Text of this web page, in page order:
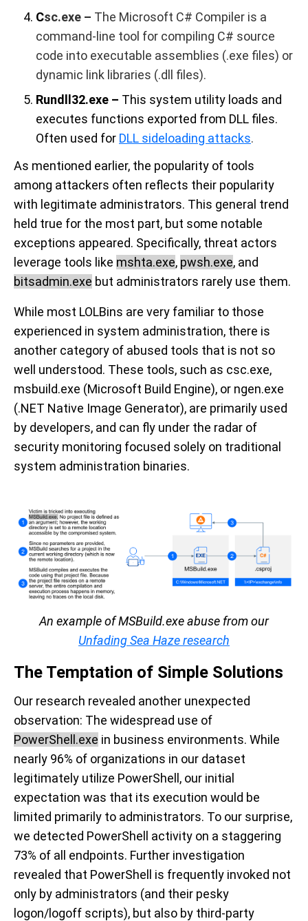
Csc.exe – The Microsoft C# Compiler is a
command-line tool for compiling C# source
code into executable assemblies (.exe files) or
dynamic link libraries (.dll files).
Rundll32.exe – This system utility loads and
executes functions exported from DLL files.
Often used for DLL sideloading attacks.
As mentioned earlier, the popularity of tools
among attackers often reflects their popularity
with legitimate administrators. This general trend
held true for the most part, but some notable
exceptions appeared. Specifically, threat actors
leverage tools like mshta.exe, pwsh.exe, and
bitsadmin.exe but administrators rarely use them.
While most LOLBins are very familiar to those
experienced in system administration, there is
another category of abused tools that is not so
well understood. These tools, such as csc.exe,
msbuild.exe (Microsoft Build Engine), or ngen.exe
(.NET Native Image Generator), are primarily used
by developers, and can fly under the radar of
security monitoring focused solely on traditional
system administration binaries.
An example of MSBuild.exe abuse from our
Unfading Sea Haze research
The Temptation of Simple Solutions
Our research revealed another unexpected
observation: The widespread use of
PowerShell.exe in business environments. While
nearly 96% of organizations in our dataset
legitimately utilize PowerShell, our initial
expectation was that its execution would be
limited primarily to administrators. To our surprise,
we detected PowerShell activity on a staggering
73% of all endpoints. Further investigation
revealed that PowerShell is frequently invoked not
only by administrators (and their pesky
logon/logoff scripts), but also by third-party